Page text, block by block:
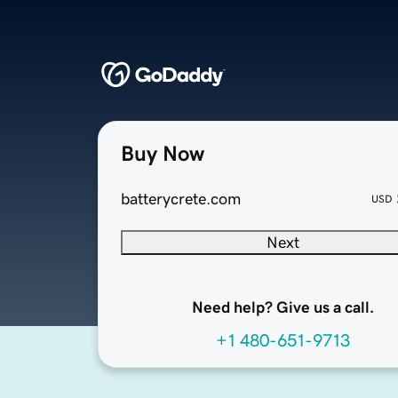
Buy Now
batterycrete.com USD
Next
Need help? Give us a call.
+1 480-651-9713